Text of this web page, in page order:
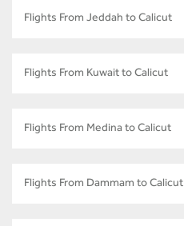
Flights From Jeddah to Calicut
Flights From Kuwait to Calicut
Flights From Medina to Calicut
Flights From Dammam to Calicut